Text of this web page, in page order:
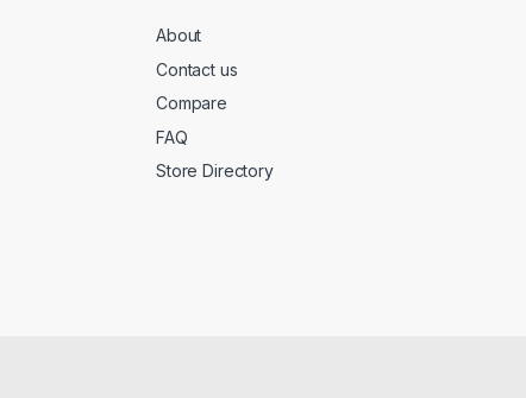
About
Contact us
Compare
FAQ
Store Directory